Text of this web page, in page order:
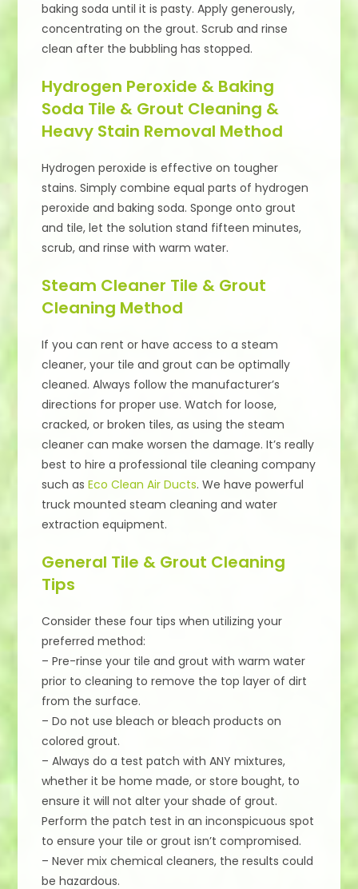
baking soda until it is pasty. Apply generously,
concentrating on the grout. Scrub and rinse
clean after the bubbling has stopped.
Hydrogen Peroxide & Baking
Soda Tile & Grout Cleaning &
Heavy Stain Removal Method
Hydrogen peroxide is effective on tougher
stains. Simply combine equal parts of hydrogen
peroxide and baking soda. Sponge onto grout
and tile, let the solution stand fifteen minutes,
scrub, and rinse with warm water.
Steam Cleaner Tile & Grout
Cleaning Method
If you can rent or have access to a steam
cleaner, your tile and grout can be optimally
cleaned. Always follow the manufacturer’s
directions for proper use. Watch for loose,
cracked, or broken tiles, as using the steam
cleaner can make worsen the damage. It’s really
best to hire a professional tile cleaning company
such asEco Clean Air Ducts. We have powerful
truck mounted steam cleaning and water
extraction equipment.
General Tile & Grout Cleaning
Tips
Consider these four tips when utilizing your
preferred method:
– Pre-rinse your tile and grout with warm water
prior to cleaning to remove the top layer of dirt
from the surface.
– Do not use bleach or bleach products on
colored grout.
– Always do a test patch with ANY mixtures,
whether it be home made, or store bought, to
ensure it will not alter your shade of grout.
Perform the patch test in an inconspicuous spot
to ensure your tile or grout isn’t compromised.
– Never mix chemical cleaners, the results could
be hazardous.